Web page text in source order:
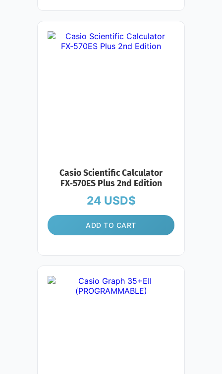
Casio Scientific Calculator
FX‑570ES Plus 2nd Edition
24 USD$
ADD TO CART